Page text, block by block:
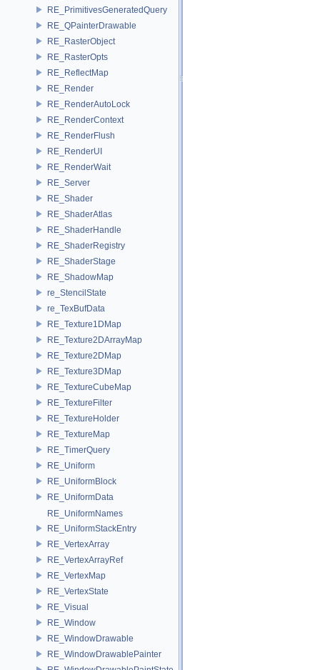
RE_PrimitivesGeneratedQuery
RE_QPainterDrawable
RE_RasterObject
RE_RasterOpts
RE_ReflectMap
RE_Render
RE_RenderAutoLock
RE_RenderContext
RE_RenderFlush
RE_RenderUI
RE_RenderWait
RE_Server
RE_Shader
RE_ShaderAtlas
RE_ShaderHandle
RE_ShaderRegistry
RE_ShaderStage
RE_ShadowMap
re_StencilState
re_TexBufData
RE_Texture1DMap
RE_Texture2DArrayMap
RE_Texture2DMap
RE_Texture3DMap
RE_TextureCubeMap
RE_TextureFilter
RE_TextureHolder
RE_TextureMap
RE_TimerQuery
RE_Uniform
RE_UniformBlock
RE_UniformData
RE_UniformNames
RE_UniformStackEntry
RE_VertexArray
RE_VertexArrayRef
RE_VertexMap
RE_VertexState
RE_Visual
RE_Window
RE_WindowDrawable
RE_WindowDrawablePainter